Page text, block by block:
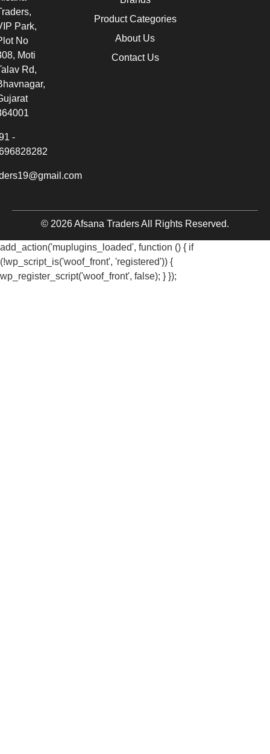
Product Categories
About Us
Contact Us
Park,
No
Moti
Rd,
-
© 2026 Afsana Traders All Rights Reserved.
add_action('muplugins_loaded', function () { if
(!wp_script_is('woof_front', 'registered')) {
wp_register_script('woof_front', false); } });